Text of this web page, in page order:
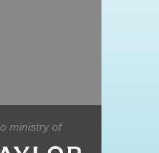
ministry of